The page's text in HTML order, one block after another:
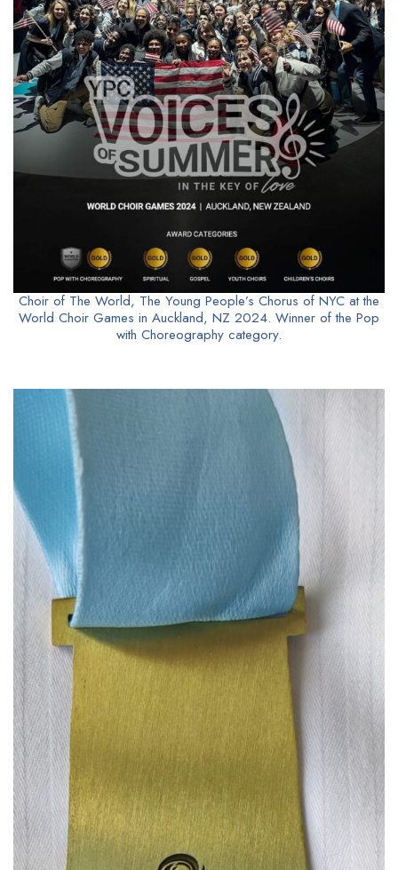
Choir of The World, The Young People’s Chorus of NYC at the
World Choir Games in Auckland, NZ 2024. Winner of the Pop
with Choreography category.